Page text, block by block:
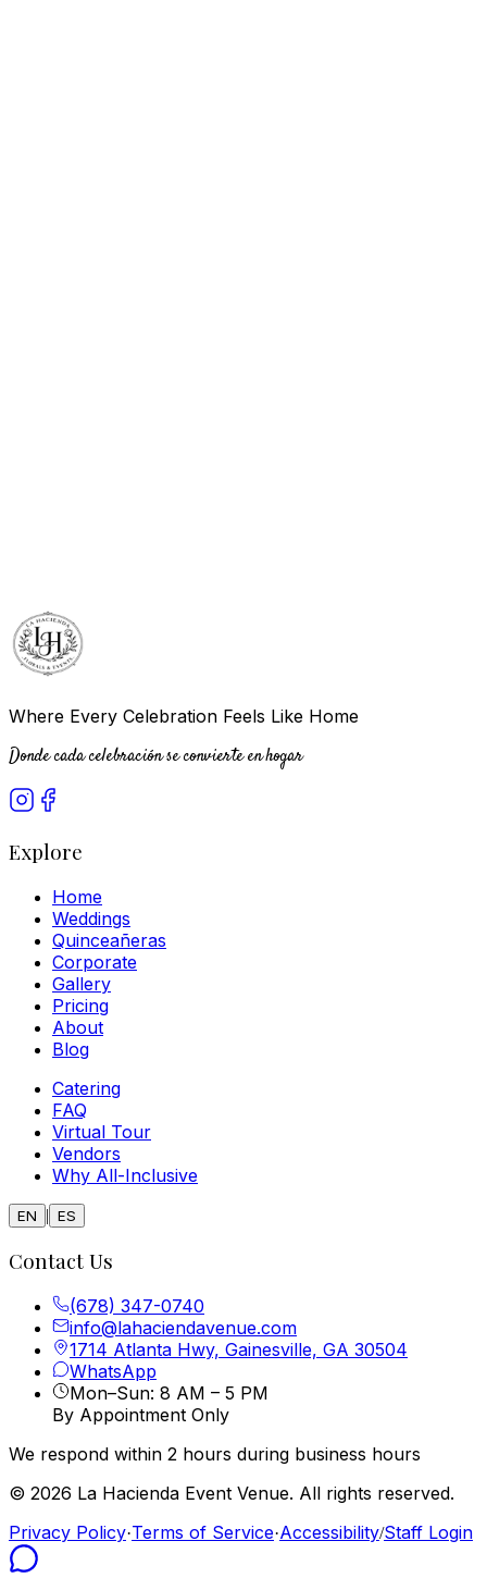
Where Every Celebration Feels Like Home
Donde cada celebración se convierte en hogar
Explore
Home
Weddings
Quinceañeras
Corporate
Gallery
Pricing
About
Blog
Catering
FAQ
Virtual Tour
Vendors
Why All-Inclusive
EN | ES
Contact Us
(678) 347-0740
info@lahaciendavenue.com
1714 Atlanta Hwy, Gainesville, GA 30504
WhatsApp
Mon–Sun: 8 AM – 5 PM
By Appointment Only
We respond within 2 hours during business hours
© 2026 La Hacienda Event Venue. All rights reserved.
Privacy Policy·Terms of Service·Accessibility/Staff Login